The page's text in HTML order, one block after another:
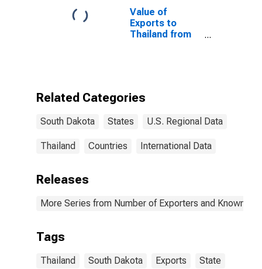
Value of
Exports to
Thailand from
Related Categories
South Dakota States U.S. Regional Data
Thailand Countries International Data
Releases
More Series from Number of Exporters and Known
Tags
Thailand South Dakota Exports State